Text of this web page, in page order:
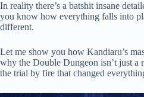
In reality there’s a batshit insane
you know how everything falls into
different.
Let me show you how Kandiaru’s
why the Double Dungeon isn’t just a
the trial by fire that changed